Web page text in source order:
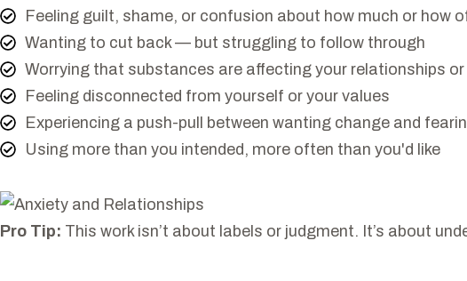
Feeling guilt, shame, or confusion about how much or how
Wanting to cut back — but struggling to follow through
Worrying that substances are affecting your relationships
Feeling disconnected from yourself or your values
Experiencing a push-pull between wanting change and
Using more than you intended, more often than you'd like
Pro Tip: This work isn’t about labels or judgment. It’s about